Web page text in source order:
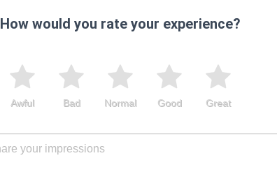
How would you rate your experience?
Great
Good
Normal
Bad
Awful